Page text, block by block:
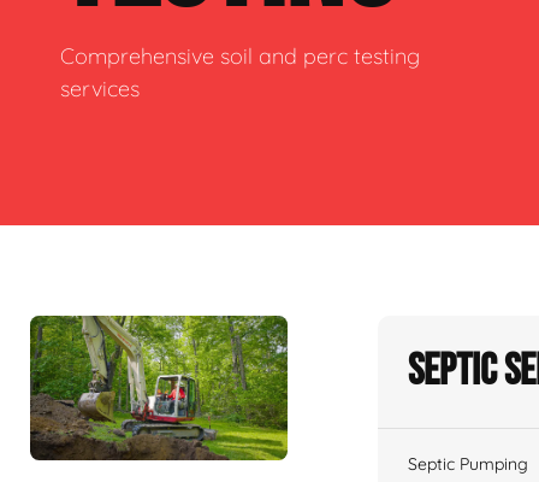
Comprehensive soil and perc testing
services
Septic
Septic Pumping